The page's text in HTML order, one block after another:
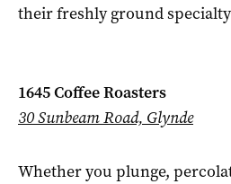
their freshly ground
1645 Coffee Roasters
30 Sunbeam Road, Glynde
Whether you plunge,